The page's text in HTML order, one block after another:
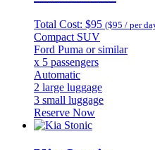
Total Cost: $95 ($95 / per
Compact SUV
Ford Puma or similar
x 5 passengers
Automatic
2 large luggage
3 small luggage
Reserve Now